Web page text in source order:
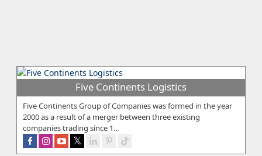
Five Continents Logistics
Five Continents Group of Companies was formed in the year
2000 as a result of a merger between three existing
companies trading since 1...